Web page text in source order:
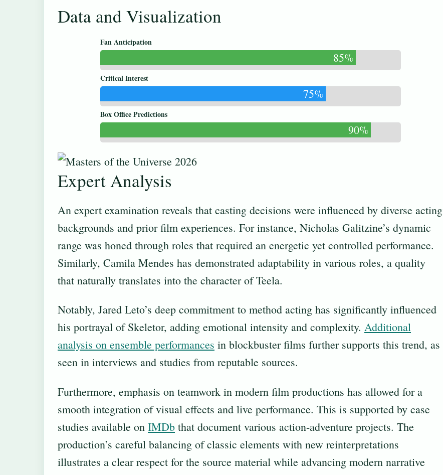
Data and Visualization
Fan Anticipation
85%
Critical Interest
75%
Box Office Predictions
90%
Expert Analysis
An expert examination reveals that casting decisions were influenced by diverse acting
backgrounds and prior film experiences. For instance, Nicholas Galitzine’s dynamic
range was honed through roles that required an energetic yet controlled performance.
Similarly, Camila Mendes has demonstrated adaptability in various roles, a quality
that naturally translates into the character of Teela.
Notably, Jared Leto’s deep commitment to method acting has significantly influenced
his portrayal of Skeletor, adding emotional intensity and complexity. Additional
analysis on ensemble performances in blockbuster films further supports this trend, as
seen in interviews and studies from reputable sources.
Furthermore, emphasis on teamwork in modern film productions has allowed for a
smooth integration of visual effects and live performance. This is supported by case
studies available on IMDb that document various action-adventure projects. The
production’s careful balancing of classic elements with new reinterpretations
illustrates a clear respect for the source material while advancing modern narrative